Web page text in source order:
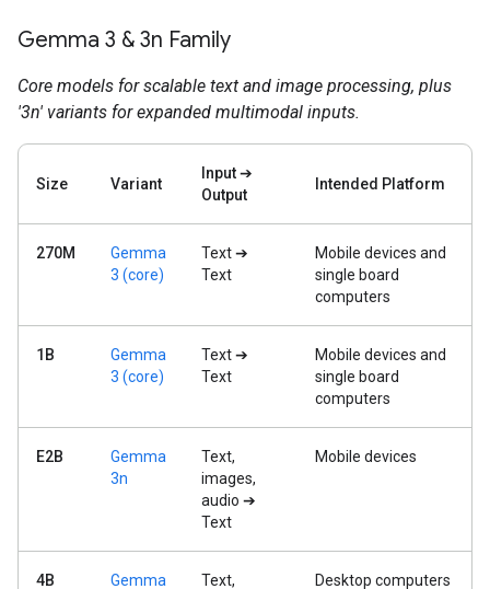
Gemma 3 & 3n Family
Core models for scalable text and image processing, plus
'3n' variants for expanded multimodal inputs.
Size Variant
Input ➔
Output
Intended Platform
270M
Gemma
3 (core)
Text ➔
Text
Mobile devices and
single board
computers
1B
Gemma
3 (core)
Text ➔
Text
Mobile devices and
single board
computers
E2B
Gemma
3n
Text,
images,
audio ➔
Text
Mobile devices
4B Gemma Text, Desktop computers